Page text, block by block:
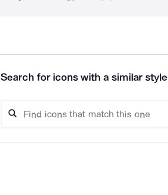
Search for icons with a similar style